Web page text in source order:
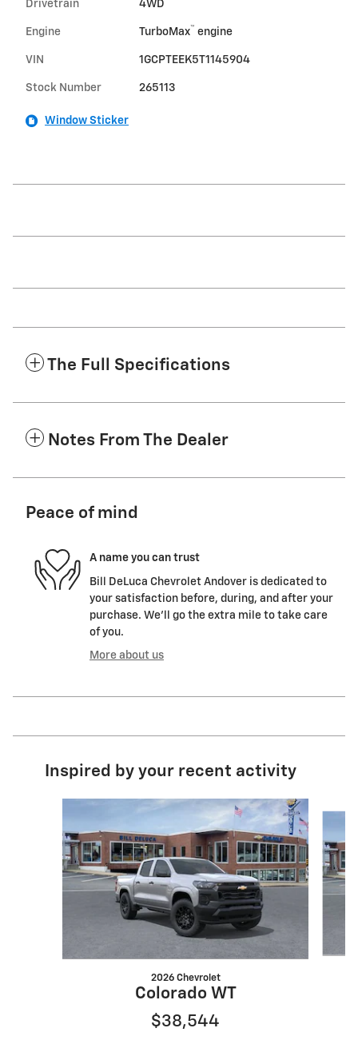
Drivetrain 4WD
Engine TurboMax™ engine
VIN 1GCPTEEK5T1145904
Stock Number 265113
Window Sticker
The Full Specifications
Notes From The Dealer
Peace of mind
A name you can trust
Bill DeLuca Chevrolet Andover is dedicated to
your satisfaction before, during, and after your
purchase. We'll go the extra mile to take care
of you.
More about us
Inspired by your recent activity
2026 Chevrolet
Colorado WT
$38,544